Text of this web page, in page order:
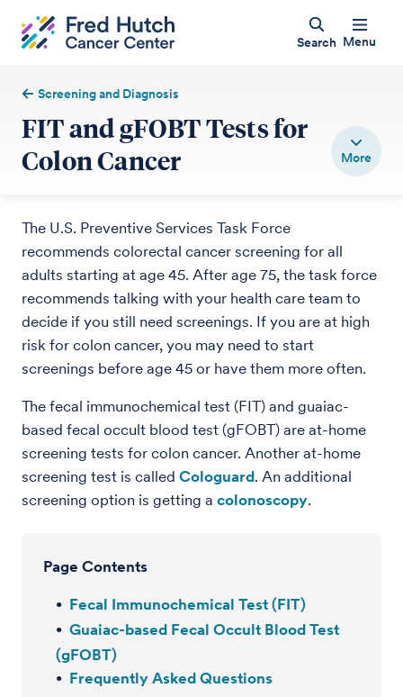
Search Menu
Screening and Diagnosis
FIT and gFOBT Tests for
Colon Cancer
Page Contents
Fecal Immunochemical Test (FIT)
Guaiac-based Fecal Occult Blood Test
(gFOBT)
Frequently Asked Questions
The U.S. Preventive Services Task Force
recommends colorectal cancer screening for all
adults starting at age 45. After age 75, the task force
recommends talking with your health care team to
decide if you still need screenings. If you are at high
risk for colon cancer, you may need to start
screenings before age 45 or have them more often.
The fecal immunochemical test (FIT) and guaiac-
based fecal occult blood test (gFOBT) are at-home
screening tests for colon cancer. Another at-home
screening test is called Cologuard. An additional
screening option is getting a colonoscopy.